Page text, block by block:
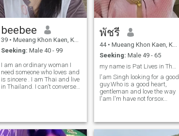
who are dear to me.
beebee
39 • Mueang Khon Kaen, Khon Kaen, Thailand
Seeking: Male 40 - 99
I am an ordinary woman I
need someone who loves and
is sincere . I am Thai and live
in Thailand. I can't converse
English.
พัชรี
44 • Mueang Khon Kaen, Khon Kaen, Thailand
Seeking: Male 49 - 65
l'am Singh looking for a good
guy.Who is a good heart,
gentleman and love the way
l'am l'm have not forsox
relationships,l'am an honest
person,that's why l looking